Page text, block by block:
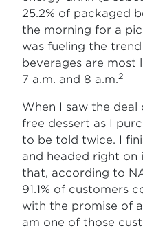
25.2% of packaged
the morning for a
was fueling the
beverages are most
7 a.m. and 8 a.m.2
When I saw the
free dessert as I
to be told twice. I
and headed right on
that, according to
91.1% of customers
with the promise of
am one of those